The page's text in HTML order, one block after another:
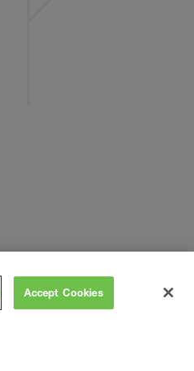
Accept Cookies